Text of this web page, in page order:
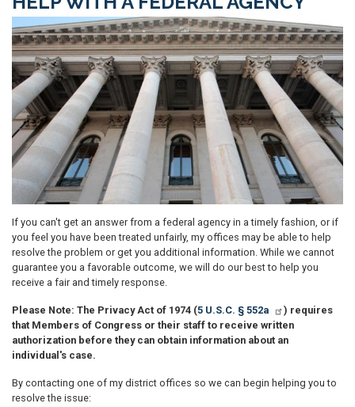
Image
If you can't get an answer from a federal agency in a timely fashion, or if
you feel you have been treated unfairly, my offices may be able to help
resolve the problem or get you additional information. While we cannot
guarantee you a favorable outcome, we will do our best to help you
receive a fair and timely response.
Please Note: The Privacy Act of 1974 (5 U.S.C. § 552a
) requires
that Members of Congress or their staff to receive written
authorization before they can obtain information about an
individual's case.
By contacting one of my district offices so we can begin helping you to
resolve the issue: